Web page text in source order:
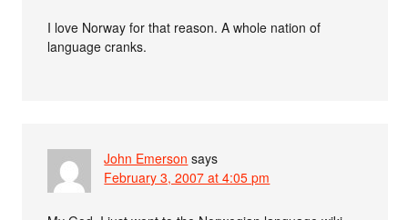
I love Norway for that reason. A whole nation of
language cranks.
John Emerson says
February 3, 2007 at 4:05 pm